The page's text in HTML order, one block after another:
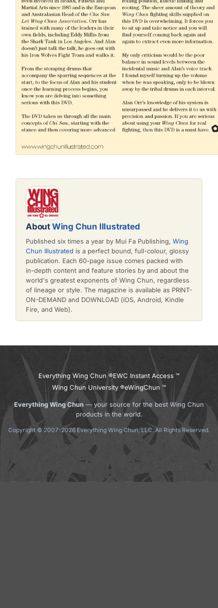
About Wing Chun Illustrated
Published six times a year by Mui Fa Publishing, Wing
Chun Illustrated is a perfect bound, full-colour, glossy
publication. Each 60-page issue comes packed with
in-depth content and feature stories by and about the
world's greatest exponents of Wing Chun, regardless
of lineage or style. The magazine is available as PRINT-
ON-DEMAND and DOWNLOAD (iOS, Android, Kindle
Fire, and Web).
Everything Wing Chun ®EWC Instant Access ™
Wing Chun University ®eWingChun ™
Everything Wing Chun — your source for the best Wing Chun
products in the world.
Copyright © 2007-2026 Everything Wing Chun, LLC. All Rights Reserved.